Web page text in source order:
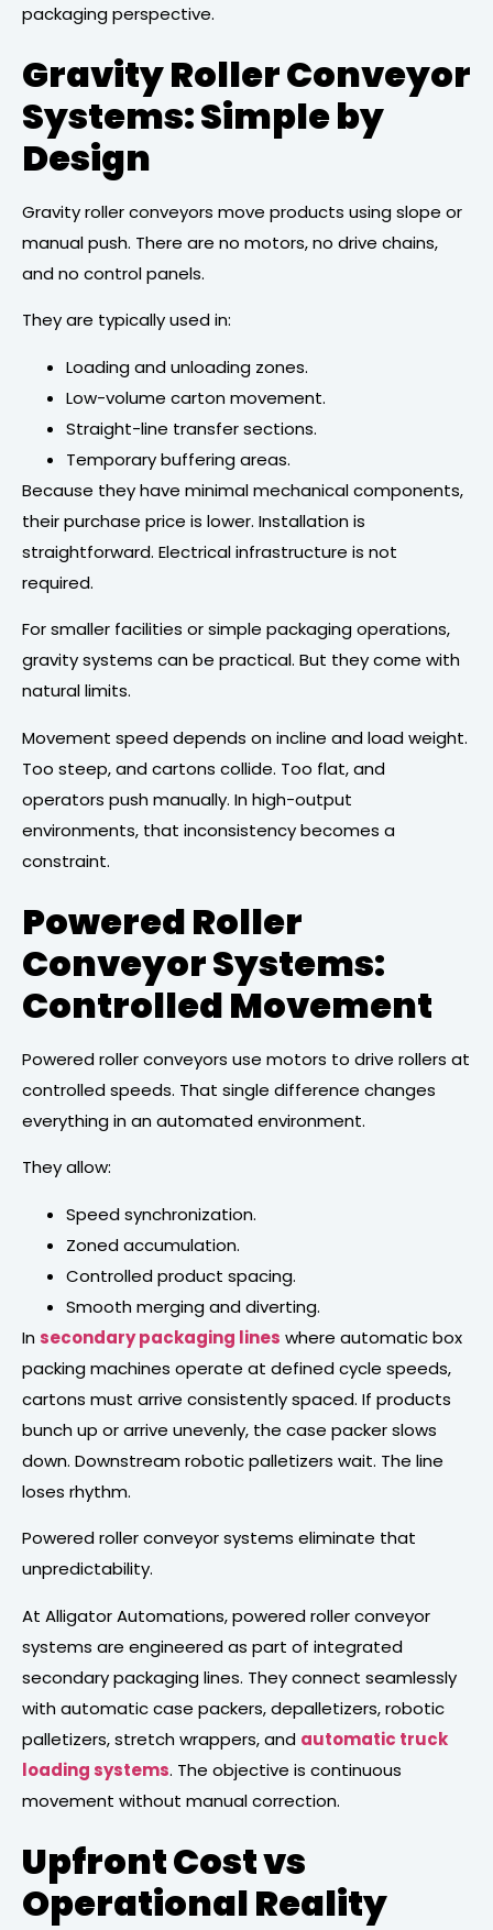
packaging perspective.
Gravity Roller Conveyor
Systems: Simple by
Design
Gravity roller conveyors move products using slope or
manual push. There are no motors, no drive chains,
and no control panels.
They are typically used in:
Loading and unloading zones.
Low-volume carton movement.
Straight-line transfer sections.
Temporary buffering areas.
Because they have minimal mechanical components,
their purchase price is lower. Installation is
straightforward. Electrical infrastructure is not
required.
For smaller facilities or simple packaging operations,
gravity systems can be practical. But they come with
natural limits.
Movement speed depends on incline and load weight.
Too steep, and cartons collide. Too flat, and
operators push manually. In high-output
environments, that inconsistency becomes a
constraint.
Powered Roller
Conveyor Systems:
Controlled Movement
Powered roller conveyors use motors to drive rollers at
controlled speeds. That single difference changes
everything in an automated environment.
They allow:
Speed synchronization.
Zoned accumulation.
Controlled product spacing.
Smooth merging and diverting.
In secondary packaging lines where automatic box
packing machines operate at defined cycle speeds,
cartons must arrive consistently spaced. If products
bunch up or arrive unevenly, the case packer slows
down. Downstream robotic palletizers wait. The line
loses rhythm.
Powered roller conveyor systems eliminate that
unpredictability.
At Alligator Automations, powered roller conveyor
systems are engineered as part of integrated
secondary packaging lines. They connect seamlessly
with automatic case packers, depalletizers, robotic
palletizers, stretch wrappers, and automatic truck
loading systems. The objective is continuous
movement without manual correction.
Upfront Cost vs
Operational Reality